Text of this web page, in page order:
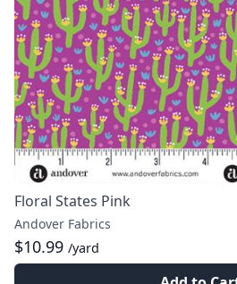
Floral States Pink
Andover Fabrics
$10.99 /yard